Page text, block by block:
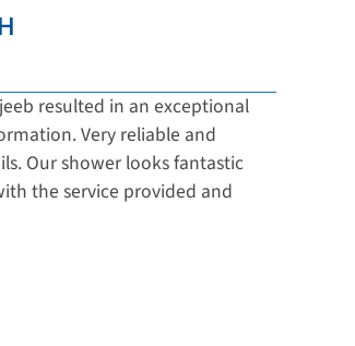
resulted in an exceptional
Very reliable and
Our shower looks fantastic
the service provided and